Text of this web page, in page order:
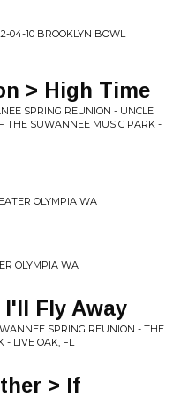
04-10 BROOKLYN BOWL
> High Time
SPRING REUNION - UNCLE
THE SUWANNEE MUSIC PARK -
OLYMPIA WA
OLYMPIA WA
I'll Fly Away
SPRING REUNION - THE
- LIVE OAK, FL
> If